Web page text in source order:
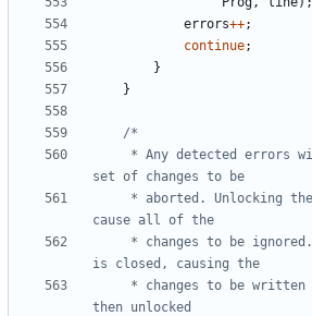
errors++;
continue;
}
}